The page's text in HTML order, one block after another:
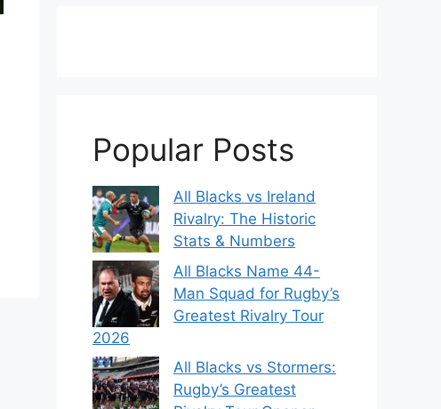
Popular Posts
All Blacks vs Ireland
Rivalry: The Historic
Stats & Numbers
All Blacks Name 44-
Man Squad for Rugby’s
Greatest Rivalry Tour
2026
All Blacks vs Stormers:
Rugby’s Greatest